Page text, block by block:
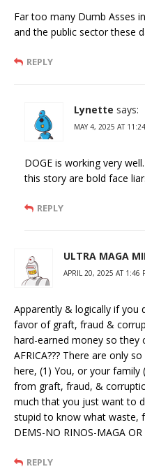
Far too many Dumb Asses
and the public sector these
REPLY
Lynette says:
MAY 4, 2025 AT
DOGE is working very
this story are bold face
REPLY
ULTRA MAGA
APRIL 20, 2025 AT 1:46
Apparently & logically if you
favor of graft, fraud &
hard-earned money so they
AFRICA??? There are only
here, (1) You, or your family
from graft, fraud, &
much that you just want to
stupid to know what waste,
DEMS-NO RINOS-MAGA OR
REPLY